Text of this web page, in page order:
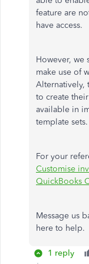
feature are
have access.
However, we
make use of
Alternatively,
to create
available in
template sets.
For your
Customise
QuickBooks
Message us
here to help.
1 reply